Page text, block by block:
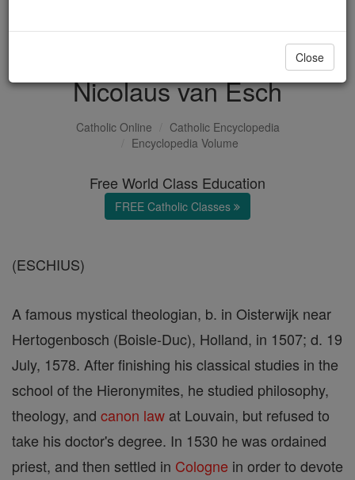
DONATE TODAY >
Nicolaus van Esch
Catholic Online
Catholic Encyclopedia
Encyclopedia Volume
Free World Class Education
FREE Catholic Classes
(ESCHIUS)
A famous mystical theologian, b. in Oisterwijk near
Hertogenbosch (Boisle-Duc), Holland, in 1507; d. 19
July, 1578. After finishing his classical studies in the
school of the Hieronymites, he studied philosophy,
theology, and canon law at Louvain, but refused to
take his doctor's degree. In 1530 he was ordained
priest, and then settled in Cologne in order to devote
Close